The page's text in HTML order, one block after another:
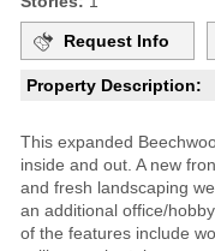
Request Info
Property Description:
This expanded
inside and out. A new
and fresh landscaping
an additional office/
of the features include